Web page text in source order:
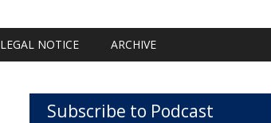
LEGAL NOTICE ARCHIVE
Subscribe to Podcast